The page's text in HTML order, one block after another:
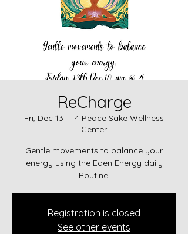
ReCharge
Fri, Dec 13
  |
4 Peace Sake Wellness
Center
Gentle movements to balance your
energy using the Eden Energy daily
Routine.
Registration is closed
See other events